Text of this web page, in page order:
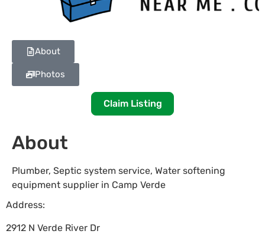
About
Photos
Claim Listing
About
Plumber, Septic system service, Water softening
equipment supplier in Camp Verde
Address:
2912 N Verde River Dr